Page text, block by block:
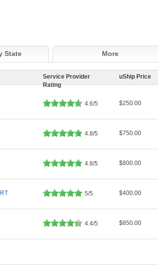
State More
Service Provider
Rating
uShip Price
4.6/5 $250.00
4.8/5 $750.00
4.8/5 $800.00
5/5 $400.00
4.4/5 $850.00